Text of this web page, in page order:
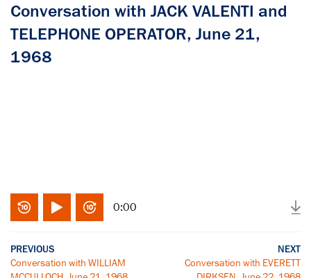
Conversation with JACK VALENTI and
TELEPHONE OPERATOR, June 21,
1968
0:00
PREVIOUS
Conversation with WILLIAM
NEXT
Conversation with EVERETT